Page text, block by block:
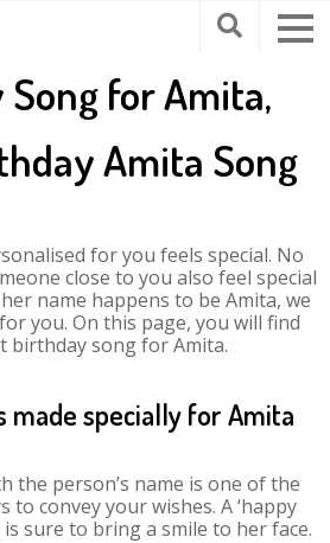
for Amita,
Amita Song
for you feels special. No
close to you also feel special
name happens to be Amita, we
you. On this page, you will find
birthday song for Amita.
made specially for Amita
the person’s name is one of the
to convey your wishes. A ‘happy
sure to bring a smile to her face.